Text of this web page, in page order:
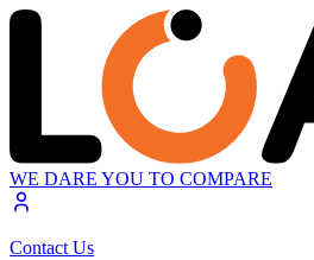
WE DARE YOU TO COMPARE
Contact Us